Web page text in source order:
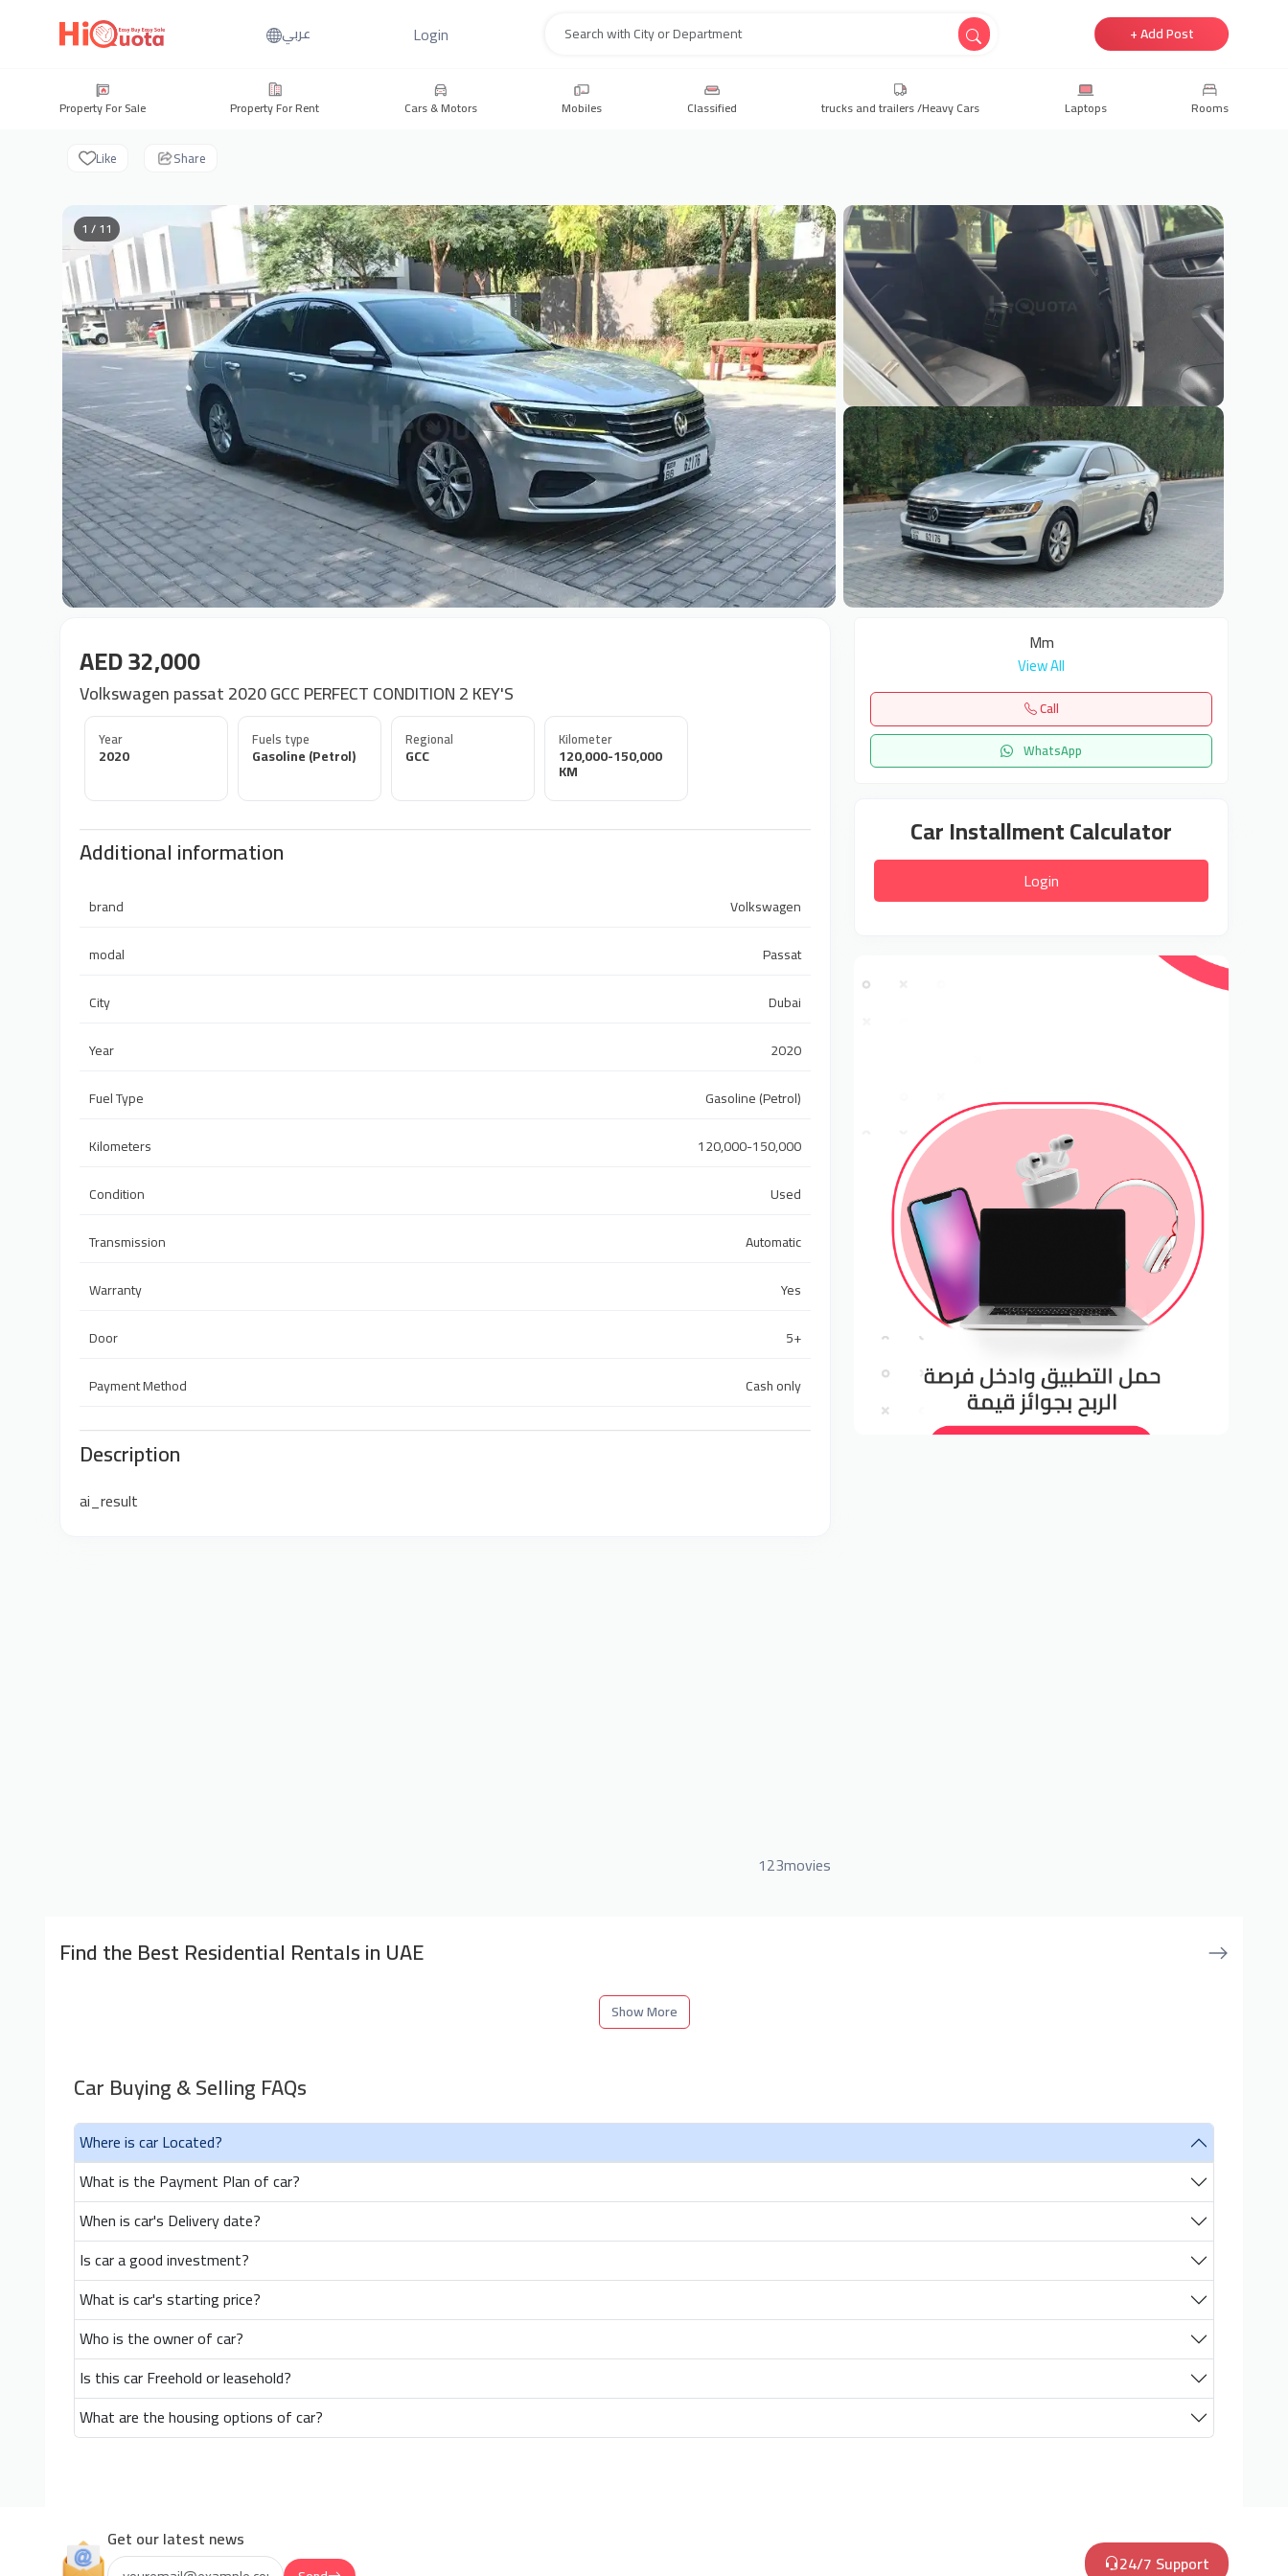
عربي Login + Add Post
Property For Sale Property For Rent Cars & Motors Mobiles Classified trucks and trailers /Heavy Cars Laptops Rooms
Like Share
1 / 11
AED 32,000
Volkswagen passat 2020 GCC PERFECT CONDITION 2 KEY'S
Year
2020
Fuels type
Gasoline (Petrol)
Regional
GCC
Kilometer
120,000-150,000
KM
Additional information
brand
Volkswagen
modal
Passat
City
Dubai
Year
2020
Fuel Type
Gasoline (Petrol)
Kilometers
120,000-150,000
Condition
Used
Transmission
Automatic
Warranty
Yes
Door
5+
Payment Method
Cash only
Description
ai_result
123movies
Mm
View All
Call
WhatsApp
Car Installment Calculator
Login
Find the Best Residential Rentals in UAE
Show More
Car Buying & Selling FAQs
Where is car Located?
What is the Payment Plan of car?
When is car's Delivery date?
Is car a good investment?
What is car's starting price?
Who is the owner of car?
Is this car Freehold or leasehold?
What are the housing options of car?
Get our latest news
24/7 Support